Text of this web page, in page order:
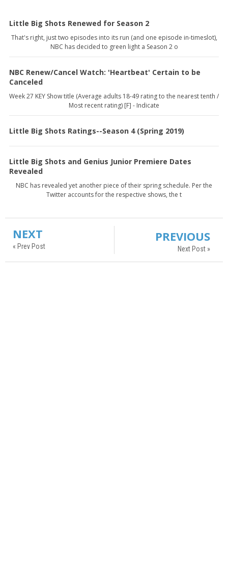
Little Big Shots Renewed for Season 2
That's right, just two episodes into its run (and one episode in-timeslot),
NBC has decided to green light a Season 2 o
NBC Renew/Cancel Watch: 'Heartbeat' Certain to be
Canceled
Week 27 KEY Show title (Average adults 18-49 rating to the nearest tenth /
Most recent rating) [F] - Indicate
Little Big Shots Ratings--Season 4 (Spring 2019)
Little Big Shots and Genius Junior Premiere Dates
Revealed
NBC has revealed yet another piece of their spring schedule. Per the
Twitter accounts for the respective shows, the t
NEXT
« Prev Post
PREVIOUS
Next Post »